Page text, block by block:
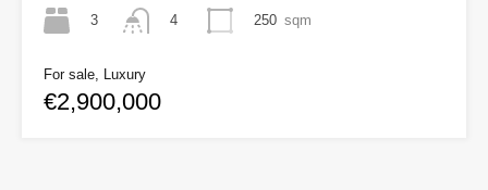
3
4
250 sqm
For sale, Luxury
€2,900,000